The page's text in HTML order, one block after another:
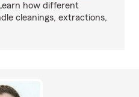
how different
cleanings, extractions,